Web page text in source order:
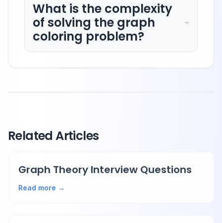
What is the complexity
of solving the graph
coloring problem?
Related Articles
Graph Theory Interview Questions
Read more →